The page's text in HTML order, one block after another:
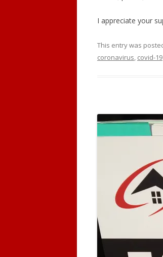
I appreciate your
This entry was
coronavirus, covid-19